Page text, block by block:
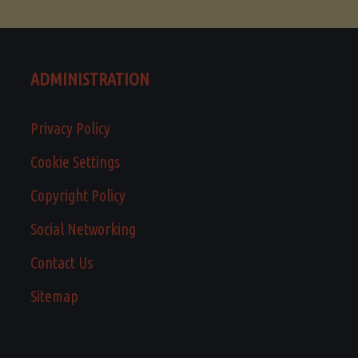
ADMINISTRATION
Privacy Policy
Cookie Settings
Copyright Policy
Social Networking
Contact Us
Sitemap